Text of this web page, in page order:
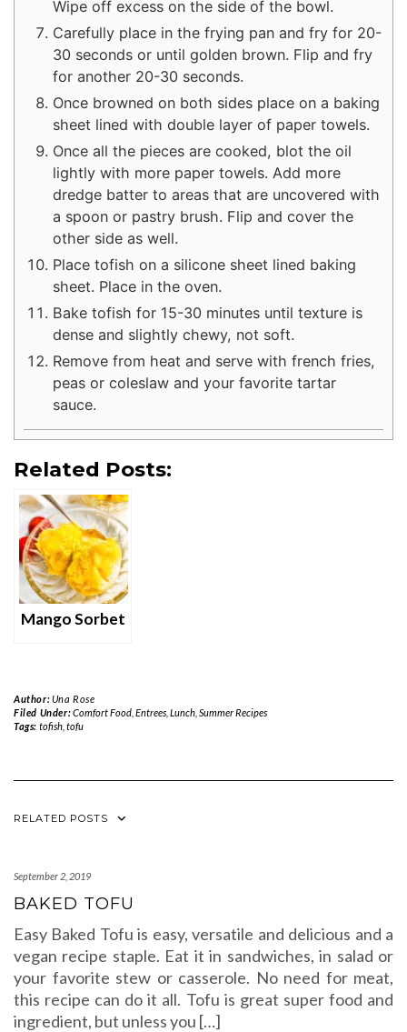
Wipe off excess on the side of the bowl.
Carefully place in the frying pan and fry for 20-
30 seconds or until golden brown. Flip and fry
for another 20-30 seconds.
Once browned on both sides place on a baking
sheet lined with double layer of paper towels.
Once all the pieces are cooked, blot the oil
lightly with more paper towels. Add more
dredge batter to areas that are uncovered with
a spoon or pastry brush. Flip and cover the
other side as well.
Place tofish on a silicone sheet lined baking
sheet. Place in the oven.
Bake tofish for 15-30 minutes until texture is
dense and slightly chewy, not soft.
Remove from heat and serve with french fries,
peas or coleslaw and your favorite tartar
sauce.
Related Posts:
Mango Sorbet
Author:Una Rose
Filed Under:Comfort Food, Entrees, Lunch, Summer Recipes
Tags: tofish, tofu
RELATED POSTS
September 2, 2019
BAKED TOFU
Easy Baked Tofu is easy, versatile and delicious and a
vegan recipe staple. Eat it in sandwiches, in salad or
your favorite stew or casserole. No need for meat,
this recipe can do it all. Tofu is great super food and
ingredient, but unless you […]